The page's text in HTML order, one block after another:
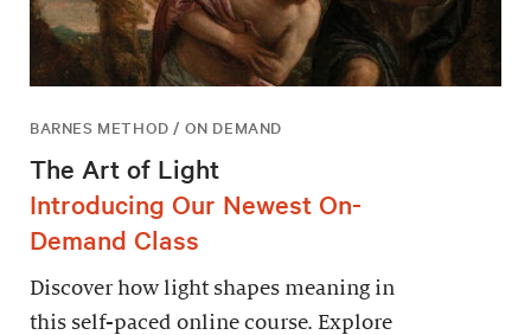
BARNES METHOD / ON DEMAND
The Art of Light
Introducing Our Newest On-
Demand Class
Discover how light shapes meaning in
this self-paced online course. Explore